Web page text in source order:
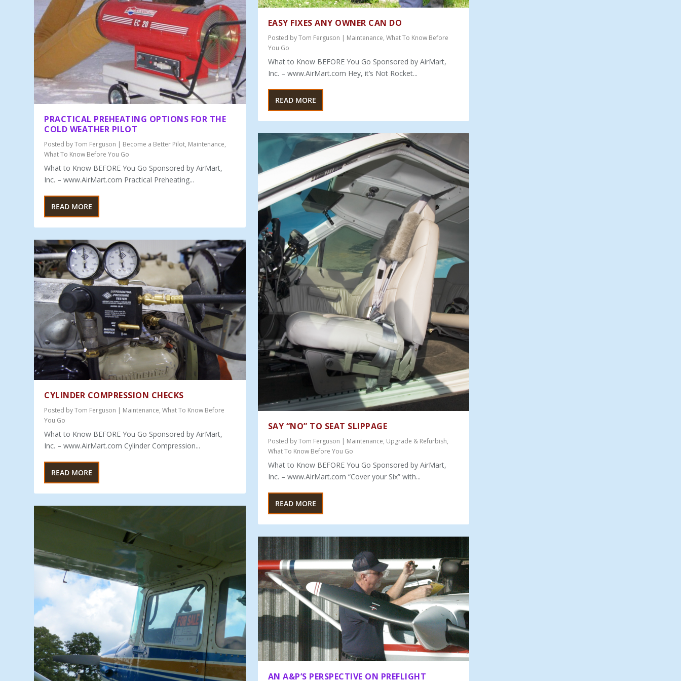
PRACTICAL PREHEATING OPTIONS FOR THE
COLD WEATHER PILOT
Posted byTom Ferguson | Become a Better Pilot, Maintenance,
What To Know Before You Go
What to Know BEFORE You Go Sponsored by AirMart,
Inc. – www.AirMart.com Practical Preheating...
READ MORE
CYLINDER COMPRESSION CHECKS
Posted byTom Ferguson | Maintenance,What To Know Before
You Go
What to Know BEFORE You Go Sponsored by AirMart,
Inc. – www.AirMart.com Cylinder Compression...
READ MORE
EASY FIXES ANY OWNER CAN DO
Posted byTom Ferguson | Maintenance, What To Know Before
You Go
What to Know BEFORE You Go Sponsored by AirMart,
Inc. – www.AirMart.com Hey, it’s Not Rocket...
READ MORE
SAY “NO” TO SEAT SLIPPAGE
Posted byTom Ferguson | Maintenance, Upgrade & Refurbish,
What To Know Before You Go
What to Know BEFORE You Go Sponsored by AirMart,
Inc. – www.AirMart.com “Cover your Six” with...
READ MORE
AN A&P’S PERSPECTIVE ON PREFLIGHT